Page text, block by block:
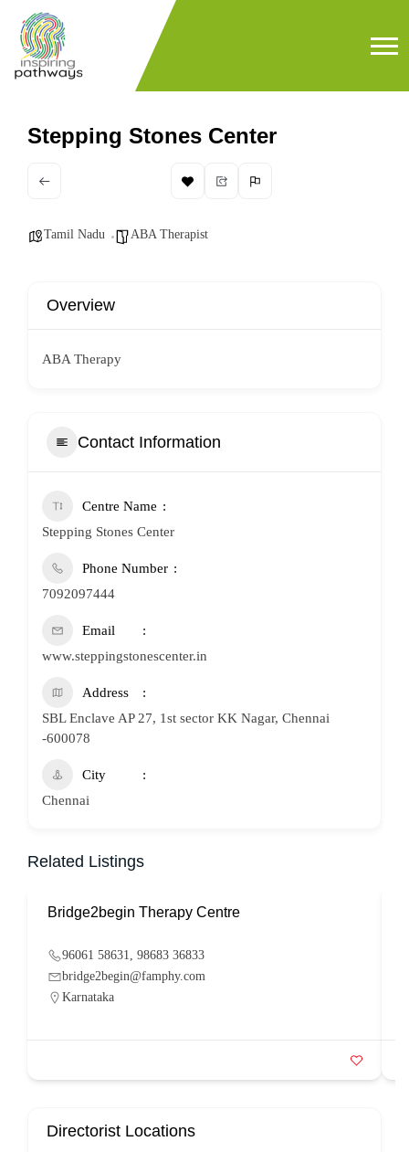
Stepping Stones Center
Tamil Nadu ABA Therapist
Overview
ABA Therapy
Contact Information
Centre Name
Stepping Stones Center
Phone Number
7092097444
Email
www.steppingstonescenter.in
Address
SBL Enclave AP 27, 1st sector KK Nagar, Chennai
-600078
City
Chennai
Related Listings
Bridge2begin Therapy Centre
96061 58631, 98683 36833
bridge2begin@famphy.com
Karnataka
Directorist Locations